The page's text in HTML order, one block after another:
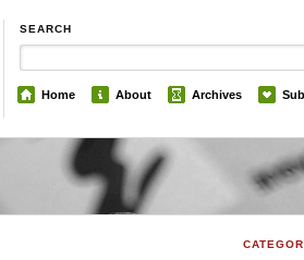
SEARCH
Home About Archives